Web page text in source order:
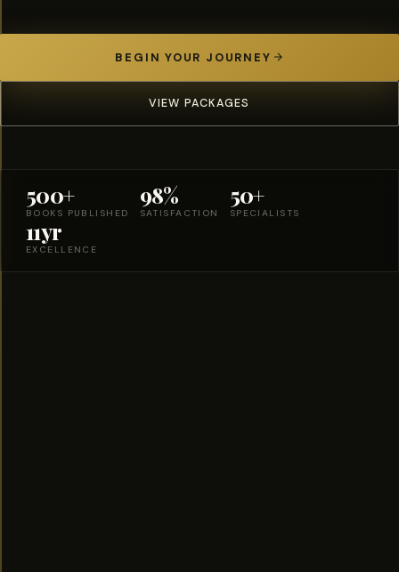
BEGIN YOUR JOURNEY
VIEW PACKAGES
500+
BOOKS PUBLISHED
98%
SATISFACTION
50+
SPECIALISTS
11yr
EXCELLENCE